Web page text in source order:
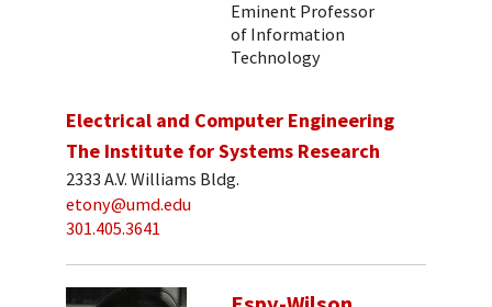
Eminent Professor
of Information
Technology
Electrical and Computer Engineering
The Institute for Systems Research
2333 A.V. Williams Bldg.
etony@umd.edu
301.405.3641